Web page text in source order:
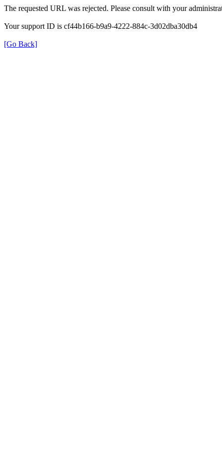
The requested URL was rejected. Please consult with your
Your support ID is cf44b166-b9a9-4222-884c-3d02dba30db4
[Go Back]